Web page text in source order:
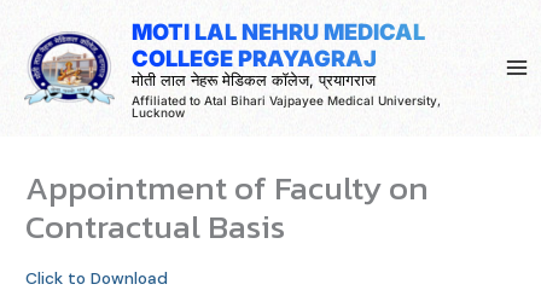
content
MOTI LAL NEHRU MEDICAL
COLLEGE PRAYAGRAJ
मोती लाल नेहरू मेडिकल कॉलेज, प्रयागराज
Affiliated to Atal Bihari Vajpayee Medical University,
Lucknow
Appointment of Faculty on
Contractual Basis
Click to Download